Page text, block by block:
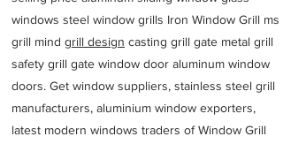
windows steel window grills Iron Window Grill ms
grill mind grill design casting grill gate metal grill
safety grill gate window door aluminum window
doors. Get window suppliers, stainless steel grill
manufacturers, aluminium window exporters,
latest modern windows traders of Window Grill